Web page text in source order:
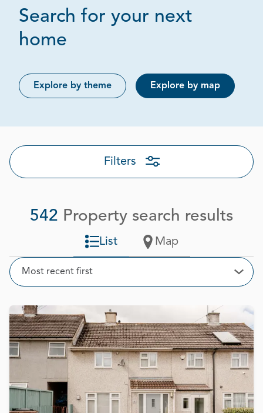
Search for your next
home
Explore by theme Explore by map
Filters
542 Property search results
Sort
Most recent first
List Map